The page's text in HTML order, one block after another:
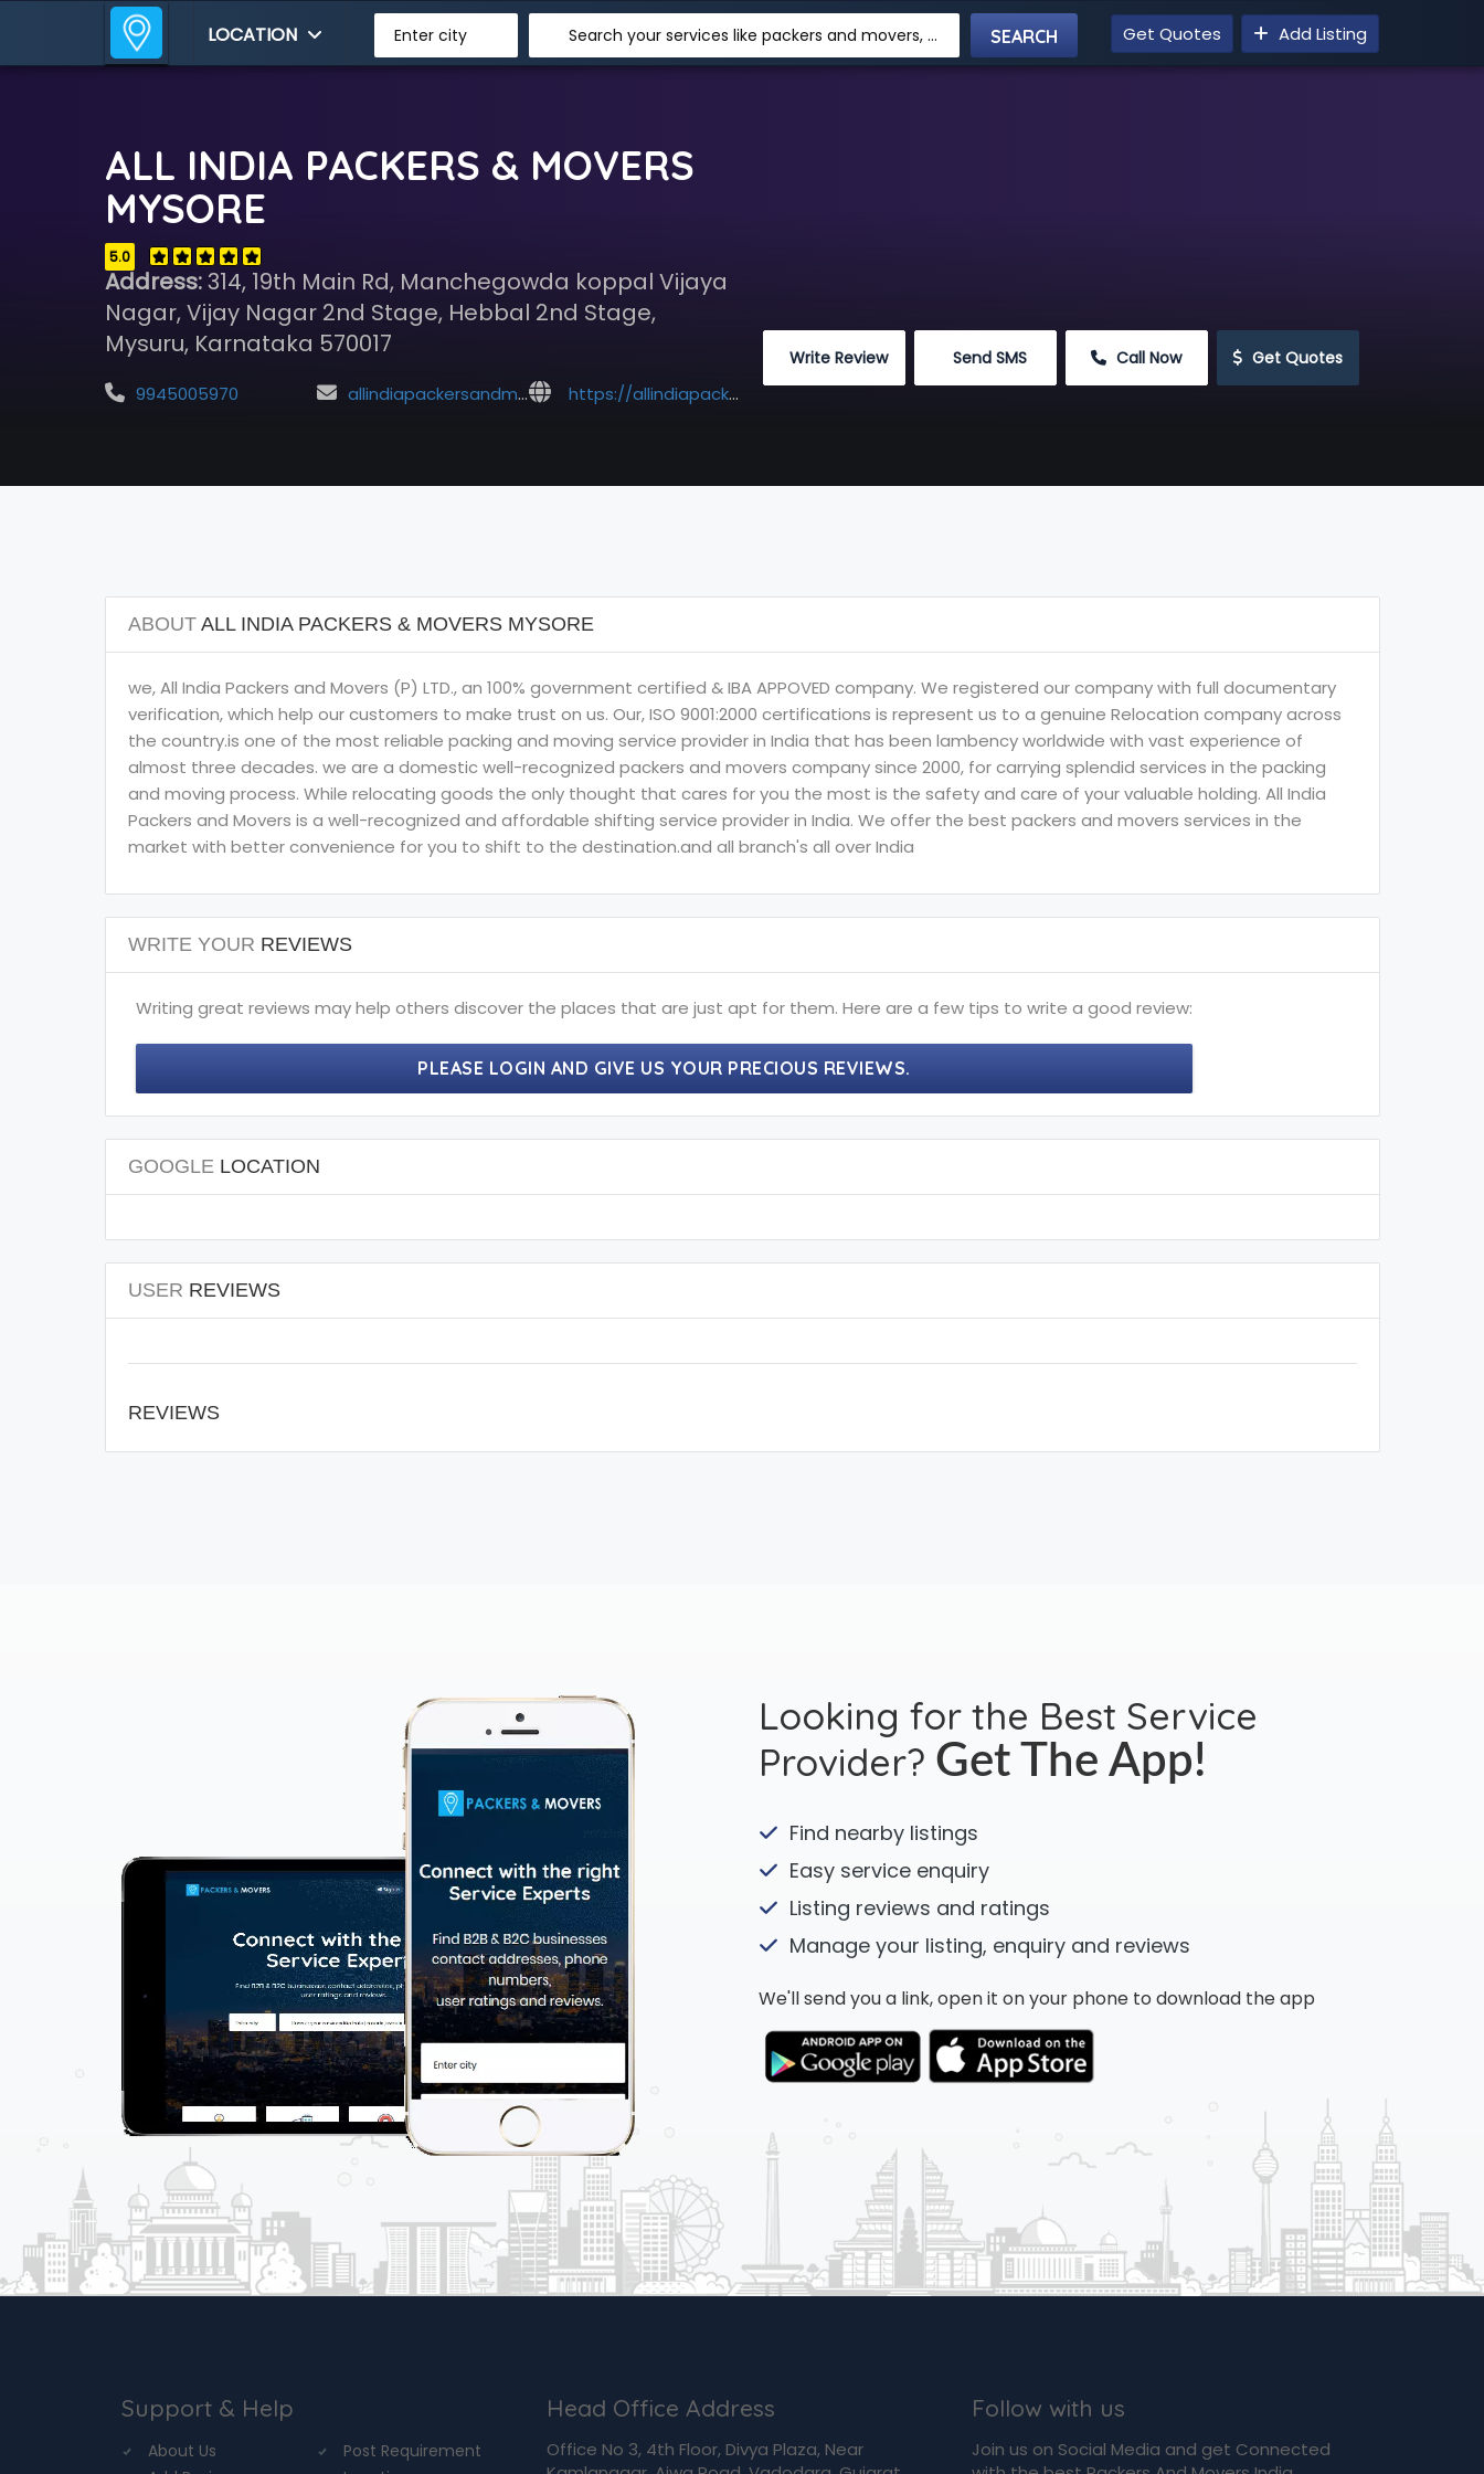
LOCATION Enter city Search your services like packers and movers, transpotation, logistic and more Get Quotes Add Listing
ALL INDIA PACKERS & MOVERS
MYSORE
5.0
Address:314, 19th Main Rd, Manchegowda koppal Vijaya
Nagar, Vijay Nagar 2nd Stage, Hebbal 2nd Stage,
Mysuru, Karnataka 570017
9945005970 allindiapackersandmovers00@gmail.com https://allindiapackersandmovers.co.in/
Write Review Send SMS Call Now Get Quotes
ABOUTALL INDIA PACKERS & MOVERS MYSORE
we, All India Packers and Movers (P) LTD., an 100% government certified & IBA APPOVED company. We registered our company with full documentary
verification, which help our customers to make trust on us. Our, ISO 9001:2000 certifications is represent us to a genuine Relocation company across
the country.is one of the most reliable packing and moving service provider in India that has been lambency worldwide with vast experience of
almost three decades. we are a domestic well-recognized packers and movers company since 2000, for carrying splendid services in the packing
and moving process. While relocating goods the only thought that cares for you the most is the safety and care of your valuable holding. All India
Packers and Movers is a well-recognized and affordable shifting service provider in India. We offer the best packers and movers services in the
market with better convenience for you to shift to the destination.and all branch's all over India
WRITE YOUR REVIEWS
Writing great reviews may help others discover the places that are just apt for them. Here are a few tips to write a good review:
PLEASE LOGIN AND GIVE US YOUR PRECIOUS REVIEWS.
GOOGLELOCATION
USER REVIEWS
REVIEWS
Looking for the Best Service
Provider? Get The App!
Find nearby listings
Easy service enquiry
Listing reviews and ratings
Manage your listing, enquiry and reviews
We'll send you a link, open it on your phone to download the app
Support & Help
About Us
Post Requirement
Head Office Address
Office No 3, 4th Floor, Divya Plaza, Near
Follow with us
Join us on Social Media and get Connected